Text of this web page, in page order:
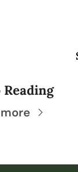
Reading